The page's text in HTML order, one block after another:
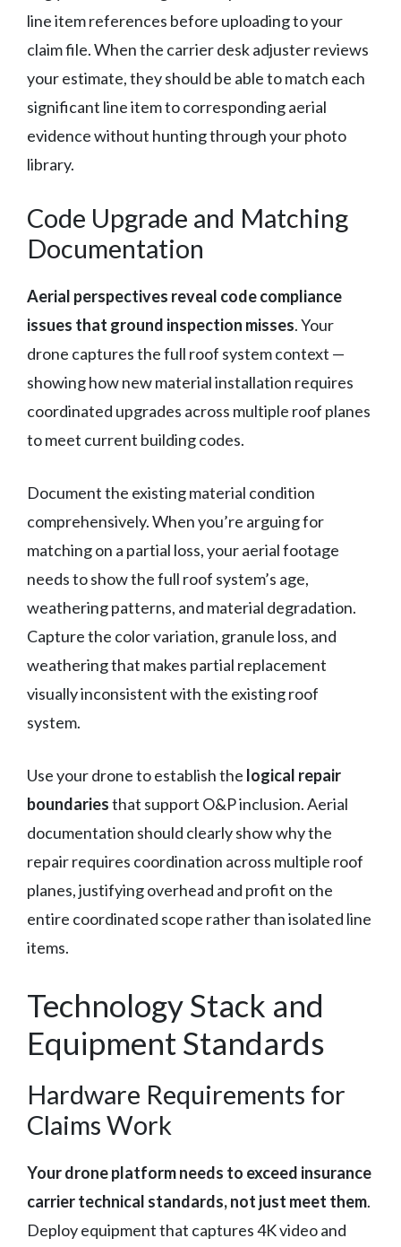
line item references before uploading to your
claim file. When the carrier desk adjuster reviews
your estimate, they should be able to match each
significant line item to corresponding aerial
evidence without hunting through your photo
library.
Code Upgrade and Matching
Documentation
Aerial perspectives reveal code compliance
issues that ground inspection misses. Your
drone captures the full roof system context —
showing how new material installation requires
coordinated upgrades across multiple roof planes
to meet current building codes.
Document the existing material condition
comprehensively. When you’re arguing for
matching on a partial loss, your aerial footage
needs to show the full roof system’s age,
weathering patterns, and material degradation.
Capture the color variation, granule loss, and
weathering that makes partial replacement
visually inconsistent with the existing roof
system.
Use your drone to establish the logical repair
boundariesthat support O&P inclusion. Aerial
documentation should clearly show why the
repair requires coordination across multiple roof
planes, justifying overhead and profit on the
entire coordinated scope rather than isolated line
items.
Technology Stack and
Equipment Standards
Hardware Requirements for
Claims Work
Your drone platform needs to exceed insurance
carrier technical standards, not just meet them.
Deploy equipment that captures 4K video and